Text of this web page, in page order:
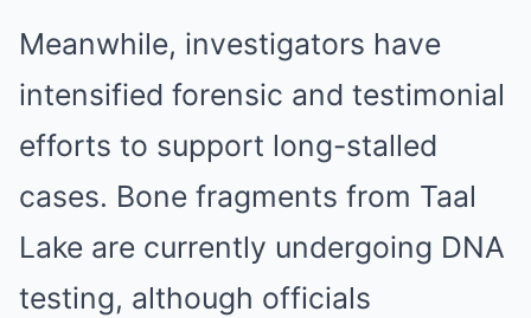
Meanwhile, investigators have
intensified forensic and testimonial
efforts to support long-stalled
cases. Bone fragments from Taal
Lake are currently undergoing DNA
testing, although officials